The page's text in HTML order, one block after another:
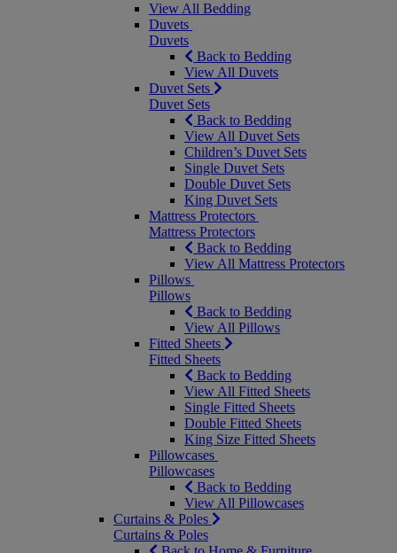
View All Bedding
Duvets
Duvets
Back to Bedding
View All Duvets
Duvet Sets
Duvet Sets
Back to Bedding
View All Duvet Sets
Children’s Duvet Sets
Single Duvet Sets
Double Duvet Sets
King Duvet Sets
Mattress Protectors
Mattress Protectors
Back to Bedding
View All Mattress Protectors
Pillows
Pillows
Back to Bedding
View All Pillows
Fitted Sheets
Fitted Sheets
Back to Bedding
View All Fitted Sheets
Single Fitted Sheets
Double Fitted Sheets
King Size Fitted Sheets
Pillowcases
Pillowcases
Back to Bedding
View All Pillowcases
Curtains & Poles
Curtains & Poles